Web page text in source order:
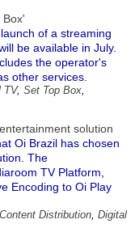
Box'
of a streaming
be available in July.
the operator's
other services.
TV, Set Top Box,
solution
Oi Brazil has chosen
The
TV Platform,
Encoding to Oi Play
Content Distribution, Digital